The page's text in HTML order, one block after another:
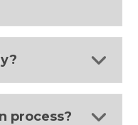
process?